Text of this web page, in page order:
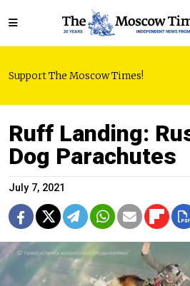
Support The Moscow Times!
Ruff Landing:
Dog Parachutes
July 7, 2021